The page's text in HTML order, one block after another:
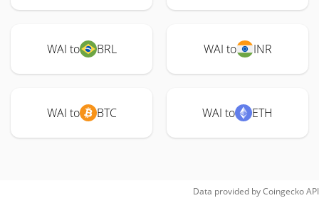
WAI to BRL WAI to INR
WAI to BTC WAI to ETH
Data provided byCoingeckoAPI